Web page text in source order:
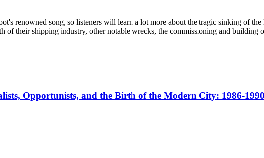
renowned song, so listeners will learn a lot more about the tragic sinking of
of their shipping industry, other notable wrecks, the commissioning and building
Opportunists, and the Birth of the Modern City: 1986-1990